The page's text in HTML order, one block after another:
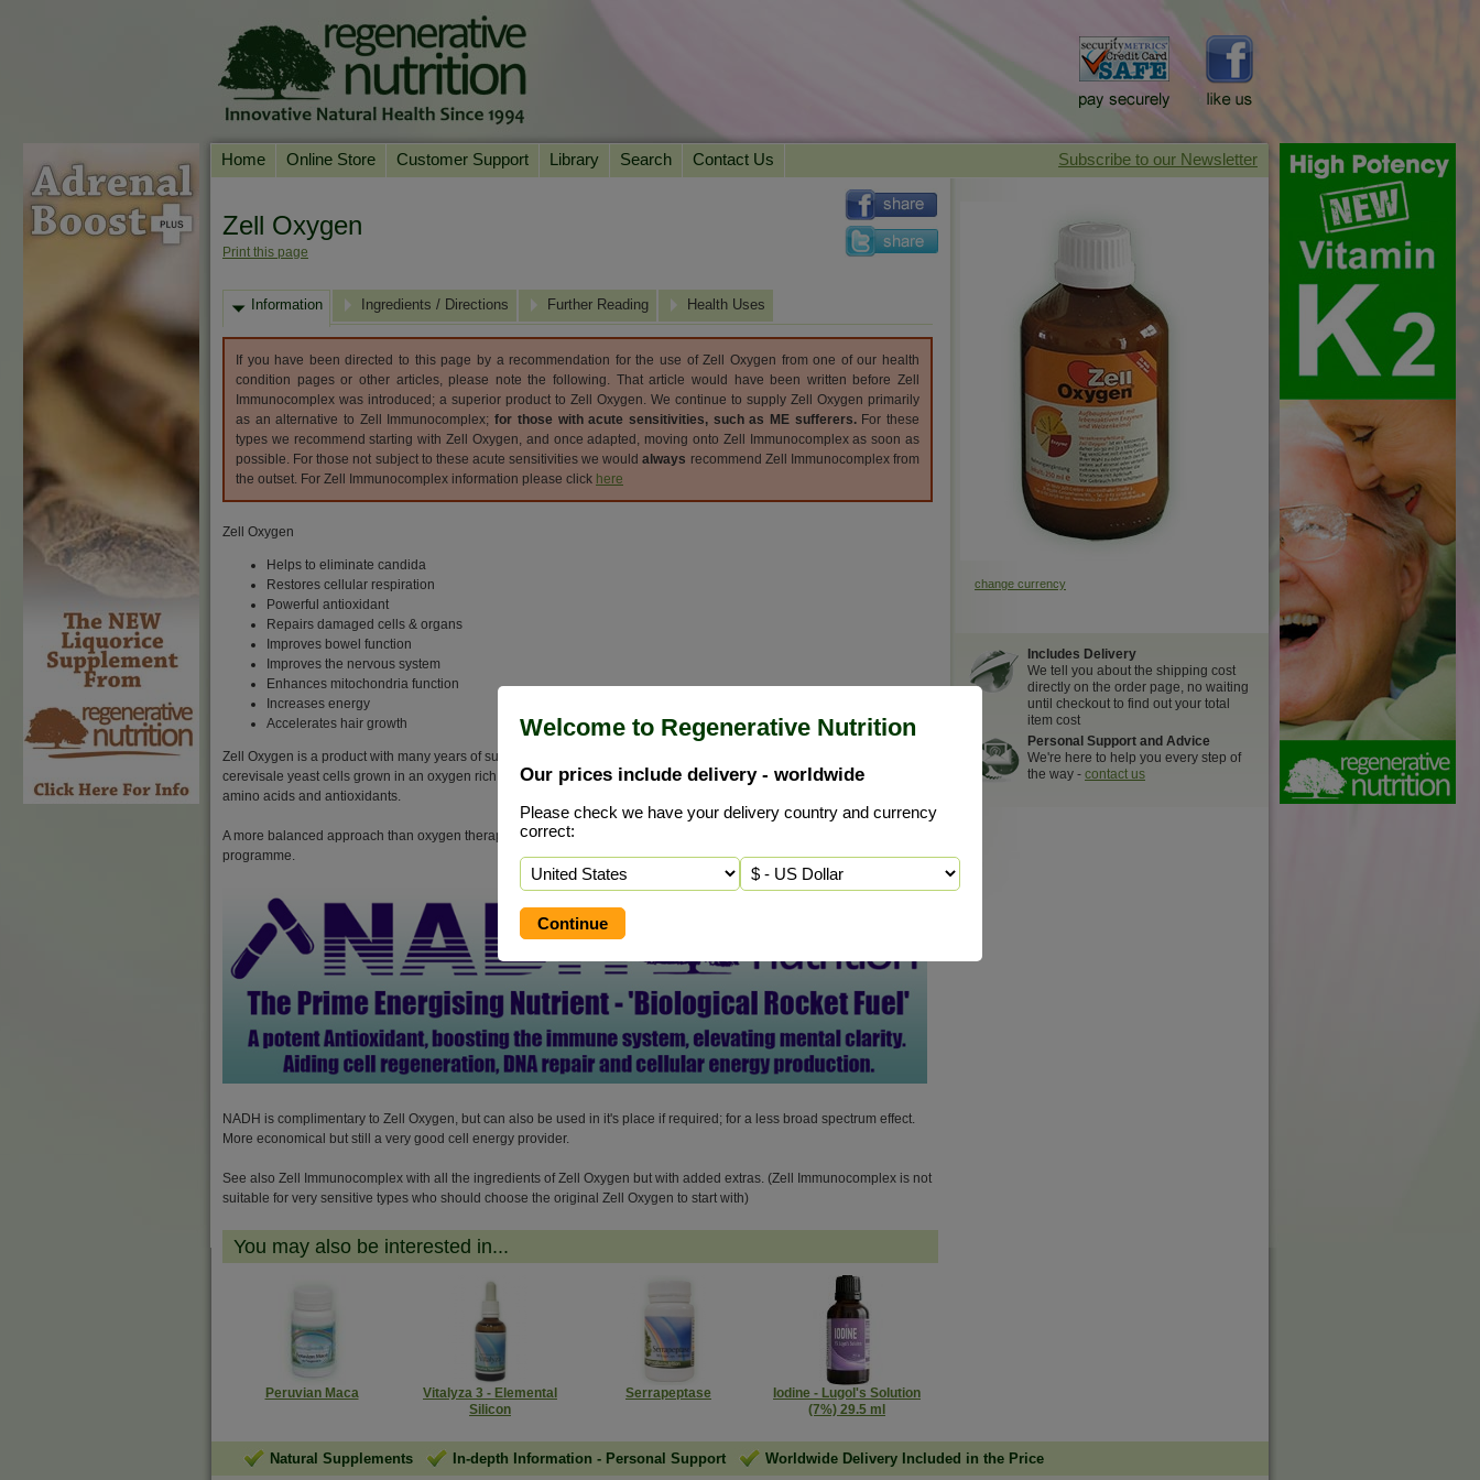
Welcome to Regenerative Nutrition
Our prices include delivery - worldwide
Please check we have your delivery country and currency
correct:
Home Online Store
Natural Vitamins & Minerals
Chi Life Energy Tools
Water Filters
Product A-Z
Supplement Search
Customer Support
Customer Testimonials
Your Account
Contact Us
Library
News Archive
Search Contact Us
Zell Oxygen
Print this page
Information Ingredients / Directions Further Reading Health Uses
If you have been directed to this page by a recommendation for the use of Zell Oxygen from one of our health
condition pages or other articles, please note the following. That article would have been written before Zell
Immunocomplex was introduced; a superior product to Zell Oxygen. We continue to supply Zell Oxygen primarily
as an alternative to Zell Immunocomplex;for those with acute sensitivities, such as ME sufferers. For these
types we recommend starting with Zell Oxygen, and once adapted, moving onto Zell Immunocomplex as soon as
possible. For those not subject to these acute sensitivities we wouldalways recommend Zell Immunocomplex from
the outset. For Zell Immunocomplex information please click here
Zell Oxygen
Helps to eliminate candida
Restores cellular respiration
Powerful antioxidant
Repairs damaged cells & organs
Improves bowel function
Improves the nervous system
Enhances mitochondria function
Increases energy
Accelerates hair growth
Zell Oxygen is a product with many years of successful clinical use. Naturally cultured, live young saccharamyces
cerevisale yeast cells grown in an oxygen rich environment, contains a host of live enzymes, B vitamins, minerals,
amino acids and antioxidants.
A more balanced approach than oxygen therapy and in almost all cases an essential part of your regenerative
programme.
NADH is complimentary to Zell Oxygen, but can also be used in it's place if required; for a less broad spectrum effect.
More economical but still a very good cell energy provider.
See also Zell Immunocomplex with all the ingredients of Zell Oxygen but with added extras. (Zell Immunocomplex is not
suitable for very sensitive types who should choose the original Zell Oxygen to start with)
You may also be interested in...
Peruvian Maca
Vitalyza 3 - Elemental
Silicon
Serrapeptase
Iodine - Lugol's Solution
(7%) 29.5 ml
change currency
Includes Delivery
We tell you about the shipping cost
directly on the order page, no waiting
until checkout to find out your total
item cost
Personal Support and Advice
We're here to help you every step of
the way - contact us
Natural Supplements In-depth Information - Personal Support Worldwide Delivery Included in the Price